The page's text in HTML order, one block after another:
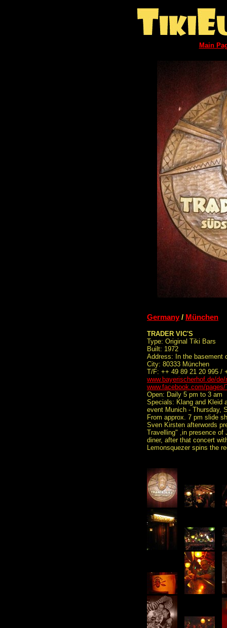
Main
Germany/ München
TRADER VIC'S
Type: Original Tiki Bars
Built: 1972
Address: In the basement
City: 80333 München
T/F: ++ 49 89 21 20 995 /
www.bayerischerhof.de/
www.facebook.com/
Open: Daily 5 pm to 3 am
Specials: Klang and Kleid
event Munich - Thursday,
From approx. 7 pm slide
Sven Kirsten afterwords
Travelling" ,in presence of
diner, after that concert
Lemonsquezer spins the